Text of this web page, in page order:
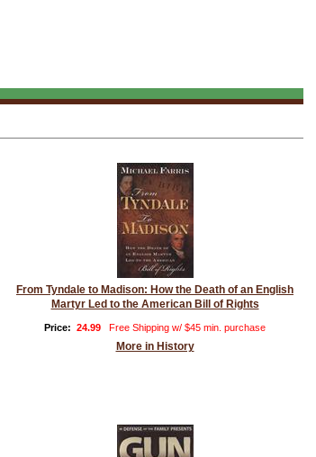
From Tyndale to Madison: How the Death of an English
Martyr Led to the American Bill of Rights
Price: 24.99 Free Shipping w/ $45 min. purchase
More in History